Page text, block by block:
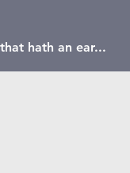
hath an ear...